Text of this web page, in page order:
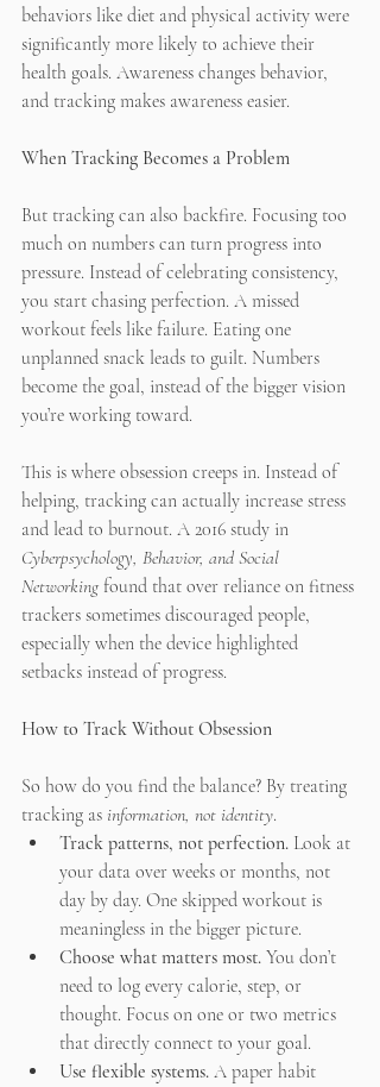
behaviors like diet and physical activity were
significantly more likely to achieve their
health goals. Awareness changes behavior,
and tracking makes awareness easier.
When Tracking Becomes a Problem
But tracking can also backfire. Focusing too
much on numbers can turn progress into
pressure. Instead of celebrating consistency,
you start chasing perfection. A missed
workout feels like failure. Eating one
unplanned snack leads to guilt. Numbers
become the goal, instead of the bigger vision
you’re working toward.
This is where obsession creeps in. Instead of
helping, tracking can actually increase stress
and lead to burnout. A 2016 study in
Cyberpsychology, Behavior, and Social
Networking found that over reliance on fitness
trackers sometimes discouraged people,
especially when the device highlighted
setbacks instead of progress.
How to Track Without Obsession
So how do you find the balance? By treating
tracking as information, not identity.
Track patterns, not perfection. Look at
your data over weeks or months, not
day by day. One skipped workout is
meaningless in the bigger picture.
Choose what matters most. You don’t
need to log every calorie, step, or
thought. Focus on one or two metrics
that directly connect to your goal.
Use flexible systems. A paper habit